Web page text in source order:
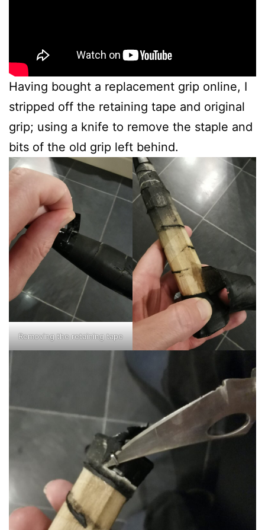
Having bought a replacement grip online, I
stripped off the retaining tape and original
grip; using a knife to remove the staple and
bits of the old grip left behind.
Removing the retaining tape